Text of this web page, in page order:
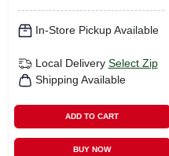
In-Store Pickup Available
Local Delivery Select Zip
Shipping Available
ADD TO CART
BUY NOW